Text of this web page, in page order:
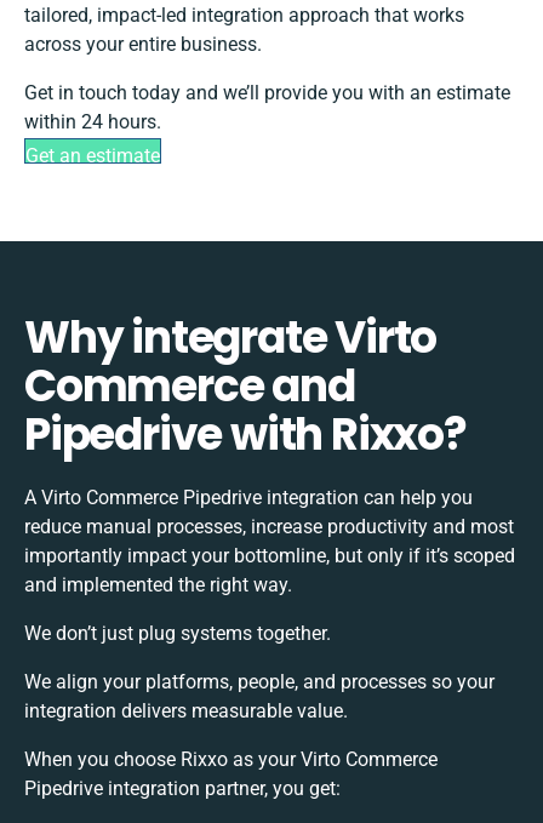
tailored, impact-led integration approach that works
across your entire business.
Get in touch today and we’ll provide you with an estimate
within 24 hours.
Get an estimate
Why integrate Virto
Commerce and
Pipedrive with Rixxo?
A Virto Commerce Pipedrive integration can help you
reduce manual processes, increase productivity and most
importantly impact your bottomline, but only if it’s scoped
and implemented the right way.
We don’t just plug systems together.
We align your platforms, people, and processes so your
integration delivers measurable value.
When you choose Rixxo as your Virto Commerce
Pipedrive integration partner, you get: